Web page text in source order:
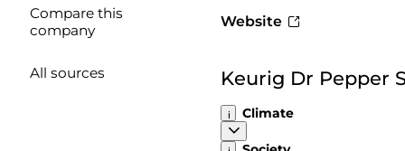
Compare this
company
All sources
Website
Keurig Dr Pepper
Climate